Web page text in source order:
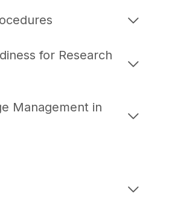
for Research
Management in